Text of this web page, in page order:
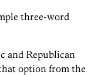
three-word
and Republican
option from the